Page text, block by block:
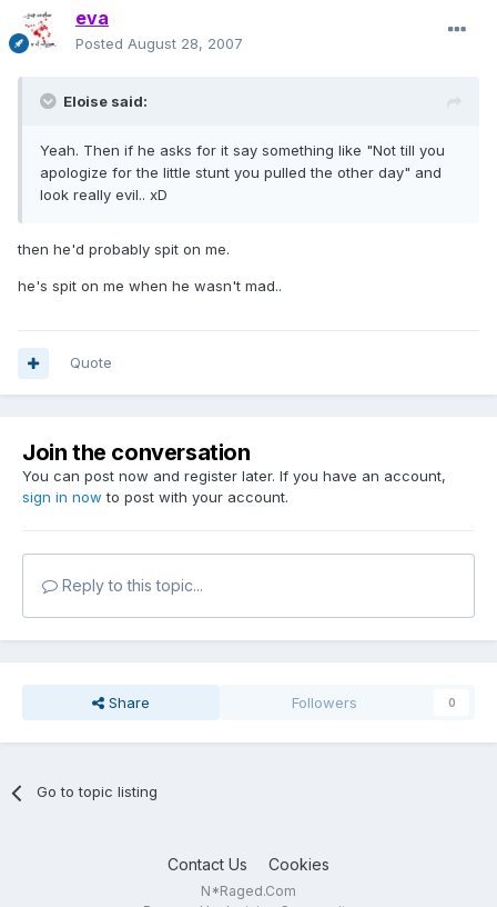
eva
Posted August 28, 2007
Eloise said:
Yeah. Then if he asks for it say something like "Not till you
apologize for the little stunt you pulled the other day" and
look really evil.. xD
then he'd probably spit on me.
he's spit on me when he wasn't mad..
Quote
Join the conversation
You can post now and register later. If you have an account,
sign in now to post with your account.
Reply to this topic...
Share Followers 0
Go to topic listing
Contact Us Cookies
N*Raged.Com